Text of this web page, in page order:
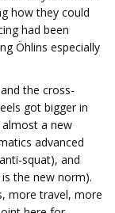
how they could
had been
Öhlins especially
the cross-
got bigger in
almost a new
advanced
squat), and
the new norm).
more travel, more